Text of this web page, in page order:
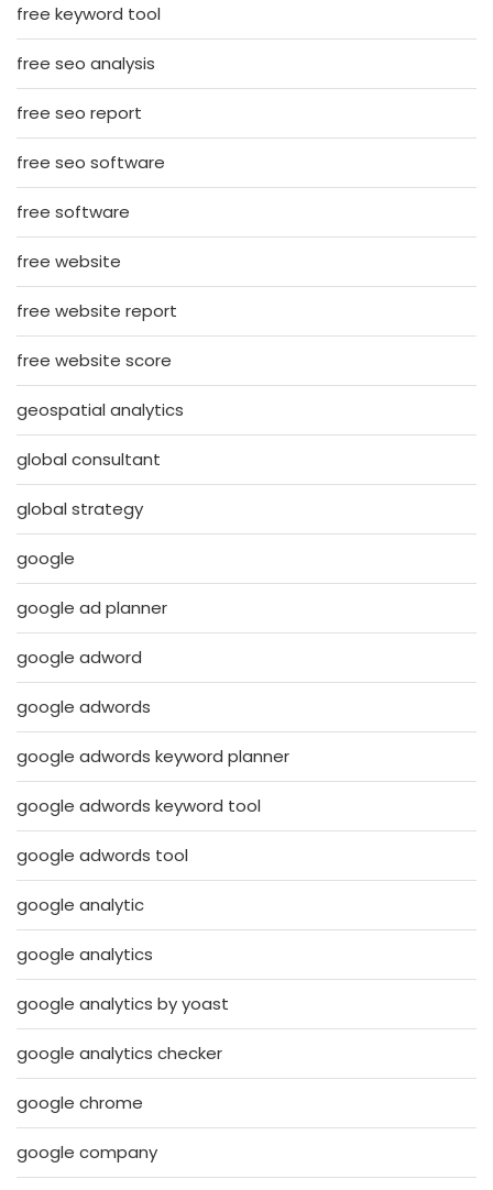
free keyword tool
free seo analysis
free seo report
free seo software
free software
free website
free website report
free website score
geospatial analytics
global consultant
global strategy
google
google ad planner
google adword
google adwords
google adwords keyword planner
google adwords keyword tool
google adwords tool
google analytic
google analytics
google analytics by yoast
google analytics checker
google chrome
google company